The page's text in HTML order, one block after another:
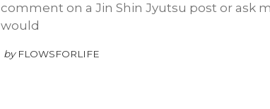
comment on a Jin Shin Jyutsu post or ask
would
by FLOWSFORLIFE